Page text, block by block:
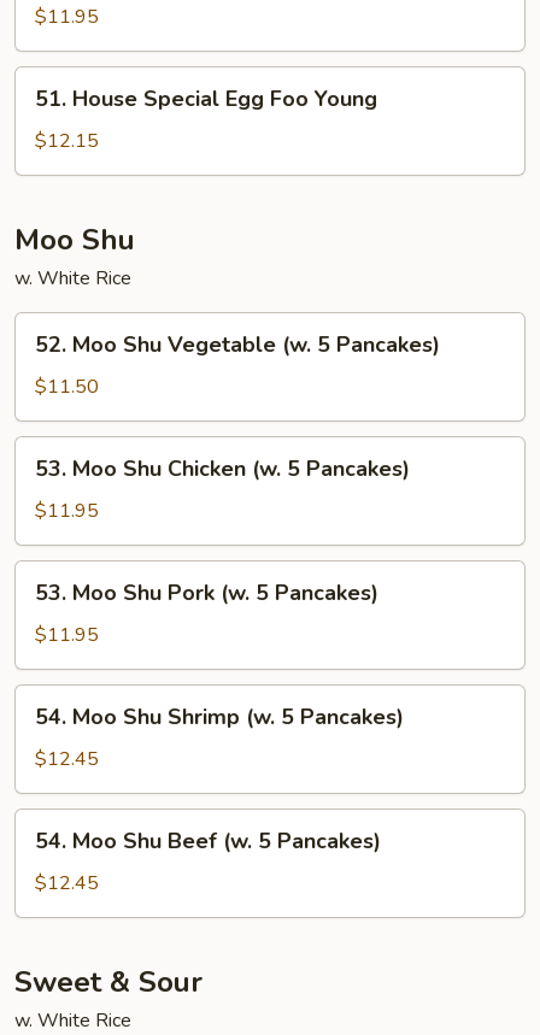
Egg
Foo
Young
$11.95
House
Special
Egg
Young
51. House Special Egg Foo Young
$12.15
Moo Shu
w. White Rice
Moo
Shu
Vegetable
(w.
Pancakes)
52. Moo Shu Vegetable (w. 5 Pancakes)
$11.50
Moo
Shu
Chicken
(w.
Pancakes)
53. Moo Shu Chicken (w. 5 Pancakes)
$11.95
Moo
Shu
Pork
(w.
Pancakes)
53. Moo Shu Pork (w. 5 Pancakes)
$11.95
Moo
Shu
Shrimp
(w.
Pancakes)
54. Moo Shu Shrimp (w. 5 Pancakes)
$12.45
Moo
Shu
Beef
5
Pancakes)
54. Moo Shu Beef (w. 5 Pancakes)
$12.45
Sweet & Sour
w. White Rice